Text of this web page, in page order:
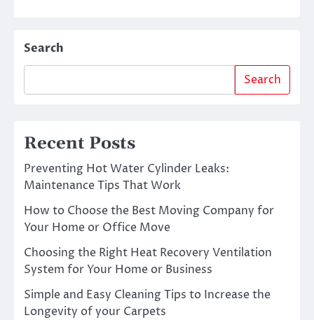
Search
Search
Recent Posts
Preventing Hot Water Cylinder Leaks:
Maintenance Tips That Work
How to Choose the Best Moving Company for
Your Home or Office Move
Choosing the Right Heat Recovery Ventilation
System for Your Home or Business
Simple and Easy Cleaning Tips to Increase the
Longevity of your Carpets